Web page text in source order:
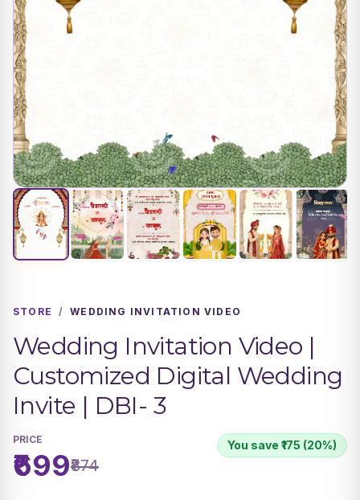
STORE / WEDDING INVITATION VIDEO
Wedding Invitation Video |
Customized Digital Wedding
Invite | DBI- 3
PRICE
₹699₹874
You save ₹175 (20%)